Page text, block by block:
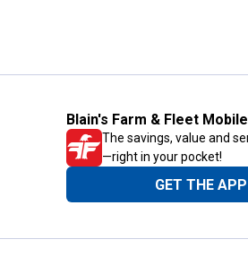
Blain's Farm & Fleet
The savings, value and
—right in your pocket!
GET THE APP